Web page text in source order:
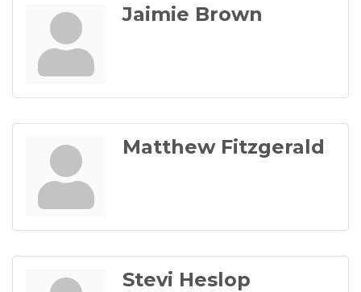
Jaimie Brown
Matthew Fitzgerald
Stevi Heslop